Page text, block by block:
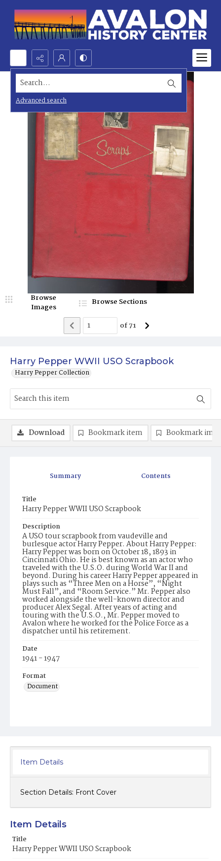
Search...
Advanced search
Harry Pepper WWII USO Scrapbook
Harry Pepper Collection
Browse
Images
Browse Sections
of71
Summary Contents
Title
Harry Pepper WWII USO Scrapbook
Description
A USO tour scrapbook from vaudeville and
burlesque actor Harry Pepper. About Harry Pepper:
Harry Pepper was born on October 18, 1893 in
Cincinnati Ohio. He is best known as an actor who
traveled with the U.S.O. during World War II and
beyond. During his career Harry Pepper appeared in
plays such as “Three Men on a Horse”, “Night
Must Fall”, and “Room Service.” Mr. Pepper also
worked alongside the well-known director and
producer Alex Segal. After years of acting and
touring with the U.S.O., Mr. Pepper moved to
Avalon where he worked for the Police Force as a
dispatcher until his retirement.
Date
1941 - 1947
Format
Document
Download Bookmark item Bookmark
Item Details
Section Details: Front Cover
Item Details
Title
Harry Pepper WWII USO Scrapbook